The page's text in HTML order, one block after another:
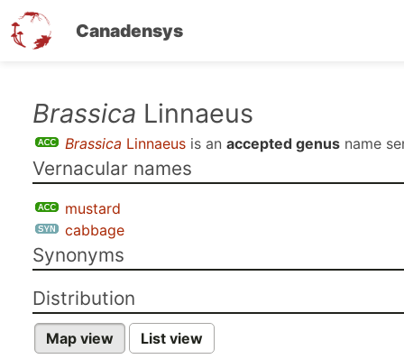
Canadensys
content
Brassica Linnaeus
Brassica Linnaeus is an accepted genus name
Vernacular names
mustard
cabbage
Synonyms
Distribution
Map view List view